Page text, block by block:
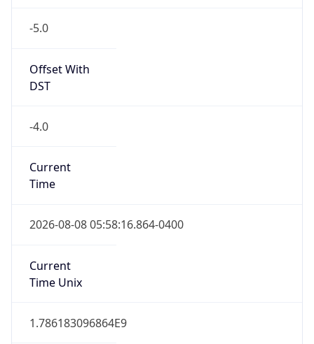
-5.0
Offset With
DST
-4.0
Current
Time
2026-08-08 05:58:16.864-0400
Current
Time Unix
1.786183096864E9